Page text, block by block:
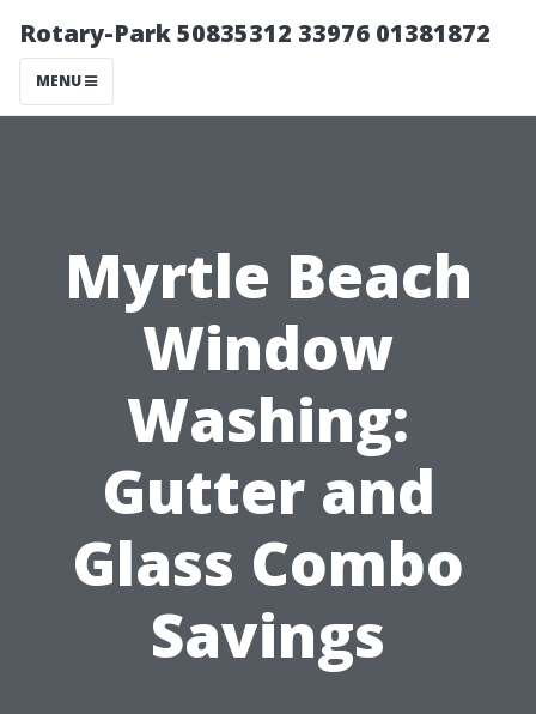
Rotary-Park 50835312 33976 01381872
MENU
Myrtle Beach
Window
Washing:
Gutter and
Glass Combo
Savings